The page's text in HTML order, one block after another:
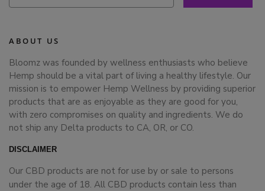
ABOUT US
Bloomz was founded by wellness enthusiasts who believe
Hemp should be a vital part of living a healthy lifestyle. Our
mission is to empower Hemp Wellness by providing superior
products that are as enjoyable as they are good for you,
with zero compromises on quality and ingredients. We do
not ship any Delta products to CA, OR, or CO.
DISCLAIMER
Our CBD products are not for use by or sale to persons
under the age of 18. All CBD products contain less than